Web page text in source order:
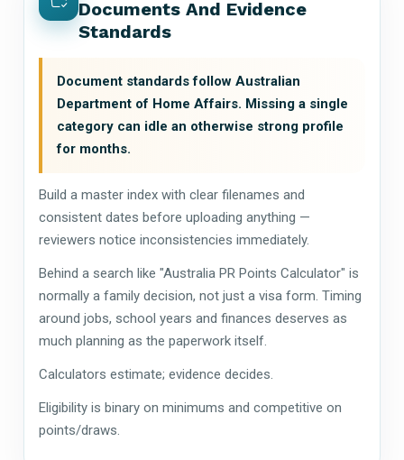
Documents And Evidence
Standards
Document standards follow Australian
Department of Home Affairs. Missing a single
category can idle an otherwise strong profile
for months.
Build a master index with clear filenames and
consistent dates before uploading anything —
reviewers notice inconsistencies immediately.
Behind a search like "Australia PR Points Calculator" is
normally a family decision, not just a visa form. Timing
around jobs, school years and finances deserves as
much planning as the paperwork itself.
Calculators estimate; evidence decides.
Eligibility is binary on minimums and competitive on
points/draws.